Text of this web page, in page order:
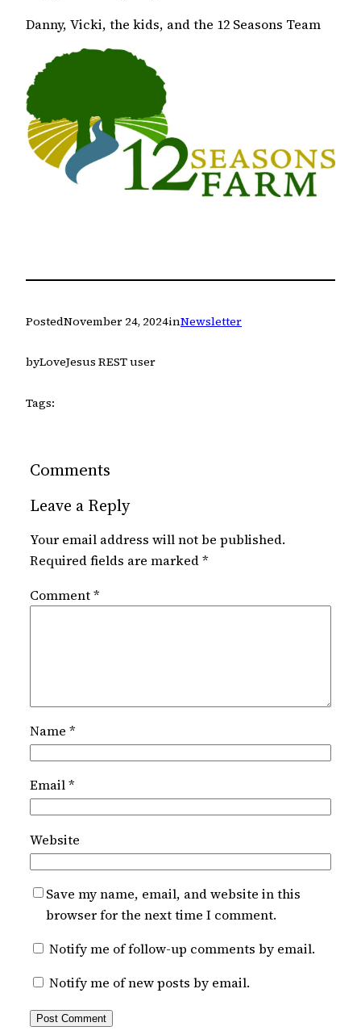
Danny, Vicki, the kids, and the 12 Seasons Team
PostedNovember 24, 2024inNewsletter
byLoveJesus REST user
Tags:
Comments
Leave a Reply
Your email address will not be published.
Required fields are marked*
Comment*
Name *
Email*
Website
Save my name, email, and website in this
browser for the next time I comment.
Notify me of follow-up comments by email.
Notify me of new posts by email.